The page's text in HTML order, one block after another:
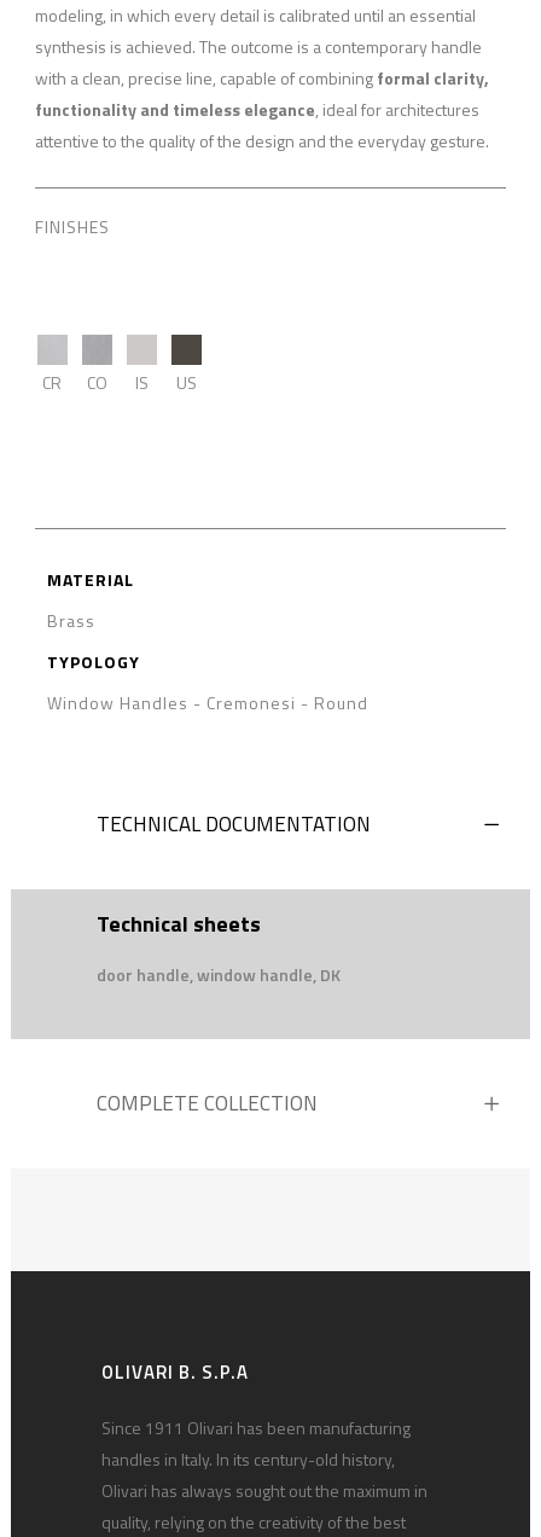
modeling, in which every detail is calibrated until an essential
synthesis is achieved. The outcome is a contemporary handle
with a clean, precise line, capable of combiningformal clarity,
functionality and timeless elegance, ideal for architectures
attentive to the quality of the design and the everyday gesture.
FINISHES
CR CO IS US
MATERIAL
Brass
TYPOLOGY
Window Handles - Cremonesi - Round
TECHNICAL DOCUMENTATION
Technical sheets
door handle, window handle, DK
COMPLETE COLLECTION
OLIVARI B. S.P.A
Since 1911 Olivari has been manufacturing
handles in Italy. In its century-old history,
Olivari has always sought out the maximum in
quality, relying on the creativity of the best